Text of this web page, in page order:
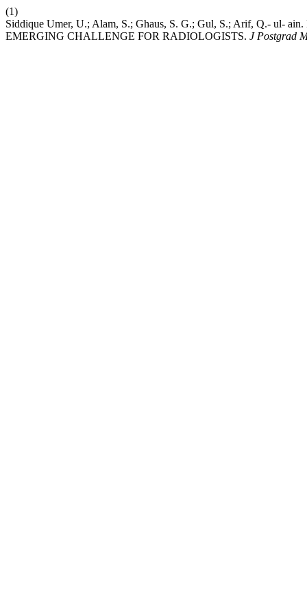
(1)
Siddique Umer, U.; Alam, S.; Ghaus, S. G.; Gul, S.; Arif, Q.- ul-
EMERGING CHALLENGE FOR RADIOLOGISTS. J Postgrad